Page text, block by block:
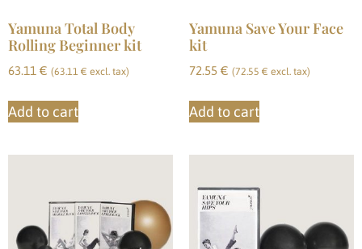
Yamuna Total Body
Rolling Beginner kit
63.11 € (63.11 € excl. tax)
Add to cart
Yamuna Save Your Face
kit
72.55 € (72.55 € excl. tax)
Add to cart